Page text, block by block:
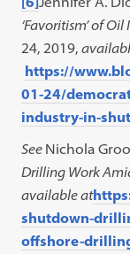
‘Favoritism’ of
24, 2019,
https://
01-24/
industry-in-
See Nichola
Drilling Work
available at
shutdown-
offshore-